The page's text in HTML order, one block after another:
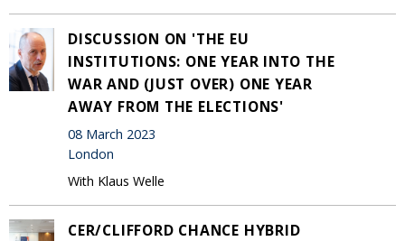
DISCUSSION ON 'THE EU
INSTITUTIONS: ONE YEAR INTO THE
WAR AND (JUST OVER) ONE YEAR
AWAY FROM THE ELECTIONS'
08 March 2023
London
With Klaus Welle
CER/CLIFFORD CHANCE HYBRID